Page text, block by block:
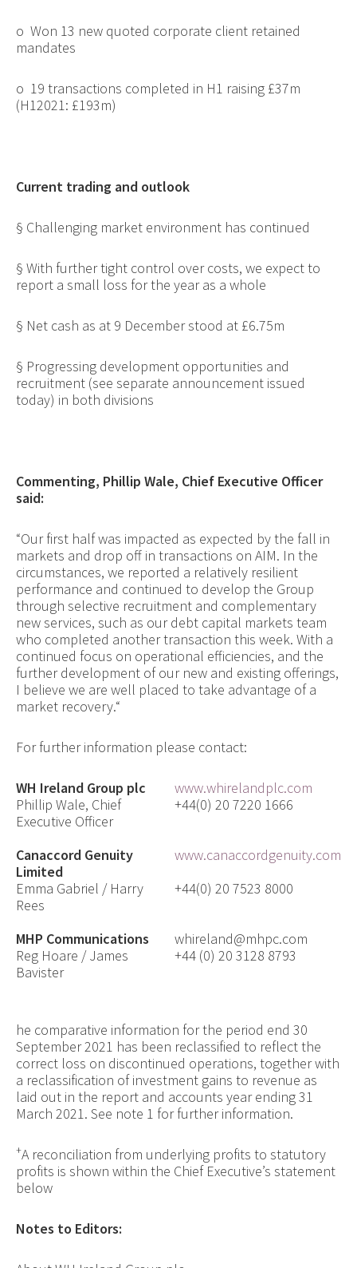
o Won 13 new quoted corporate client retained
mandates
o 19 transactions completed in H1 raising £37m
(H12021: £193m)
Current trading and outlook
§ Challenging market environment has continued
§ With further tight control over costs, we expect to
report a small loss for the year as a whole
§ Net cash as at 9 December stood at £6.75m
§ Progressing development opportunities and
recruitment (see separate announcement issued
today) in both divisions
Commenting, Phillip Wale, Chief Executive Officer
said:
“Our first half was impacted as expected bythe fall in
markets and drop off in transactions on AIM. In the
circumstances, we reported a relatively resilient
performance and continued to develop the Group
through selective recruitment and complementary
new services, such as our debt capital markets team
who completed another transaction this week. With a
continued focus on operational efficiencies, and the
further development of our new and existing offerings,
I believe we are well placed to take advantage of a
market recovery.“
For further information please contact:
WH Ireland Group plc
www.whirelandplc.com
Phillip Wale, Chief
Executive Officer
+44(0) 20 7220 1666
Canaccord Genuity
Limited
www.canaccordgenuity.com
Emma Gabriel / Harry
Rees
+44(0) 20 7523 8000
MHP Communications
whireland@mhpc.com
Reg Hoare / James
Bavister
+44 (0) 20 3128 8793
he comparative information for the period end 30
September 2021 has been reclassified to reflect the
correct loss on discontinued operations, together with
a reclassification of investment gains to revenue as
laid out in the report and accounts year ending 31
March 2021. See note 1 for further information.
+A reconciliation from underlying profits to statutory
profits is shown within the Chief Executive’s statement
below
Notes to Editors: